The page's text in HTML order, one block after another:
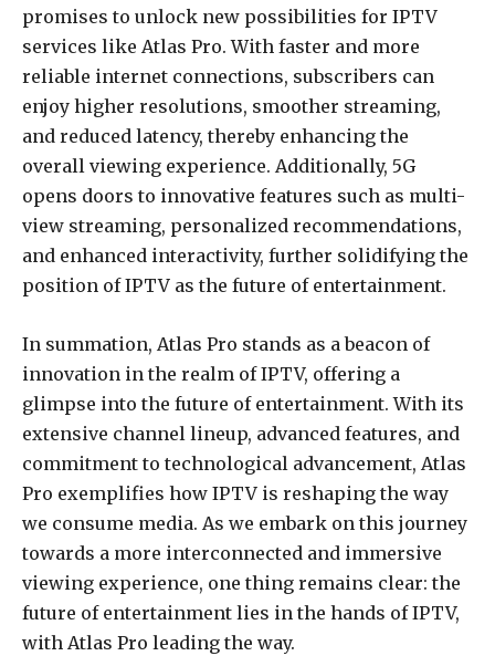
promises to unlock new possibilities for IPTV
services like Atlas Pro. With faster and more
reliable internet connections, subscribers can
enjoy higher resolutions, smoother streaming,
and reduced latency, thereby enhancing the
overall viewing experience. Additionally, 5G
opens doors to innovative features such as multi-
view streaming, personalized recommendations,
and enhanced interactivity, further solidifying the
position of IPTV as the future of entertainment.
In summation, Atlas Pro stands as a beacon of
innovation in the realm of IPTV, offering a
glimpse into the future of entertainment. With its
extensive channel lineup, advanced features, and
commitment to technological advancement, Atlas
Pro exemplifies how IPTV is reshaping the way
we consume media. As we embark on this journey
towards a more interconnected and immersive
viewing experience, one thing remains clear: the
future of entertainment lies in the hands of IPTV,
with Atlas Pro leading the way.